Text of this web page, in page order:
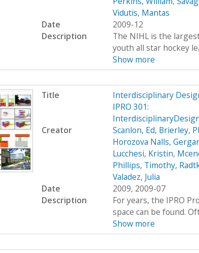
Vidutis, Mantas
Date
2009-12
Description
The NIHL is the
youth all star hockey
Show more
Title
Interdisciplinary
IPRO 301:
Creator
Scanlon, Ed, Brierley,
Horozova Nalls,
Lucchesi, Kristin,
Phillips, Timothy,
Valadez, Julia
Date
2009, 2009-07
Description
For years, the IPRO
space can be found.
Show more